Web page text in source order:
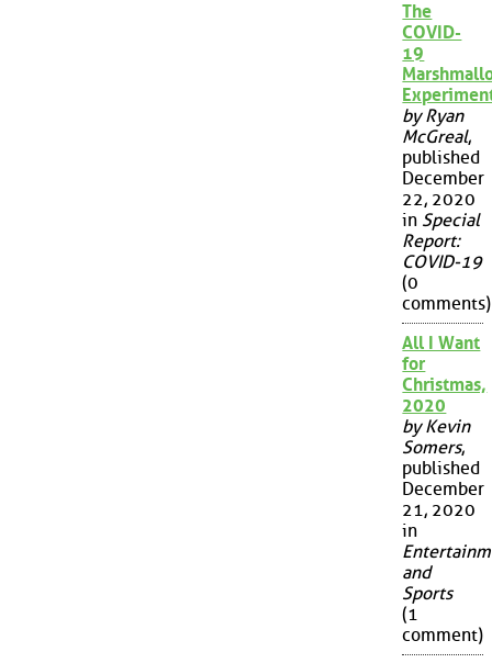
The
COVID-
19
by Ryan
McGreal,
published
December
22, 2020
in Special
Report:
COVID-19
(0
comments)
All I Want
for
Christmas,
2020
by Kevin
Somers,
published
December
21, 2020
in
and
Sports
(1
comment)